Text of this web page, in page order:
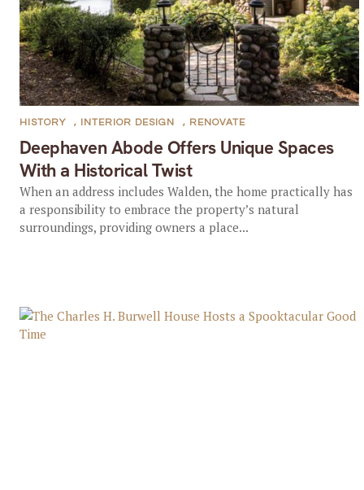
Deephaven Abode Offers Unique Spaces
With a Historical Twist
HISTORY , INTERIOR DESIGN , RENOVATE
When an address includes Walden, the home practically has
a responsibility to embrace the property’s natural
surroundings, providing owners a place...